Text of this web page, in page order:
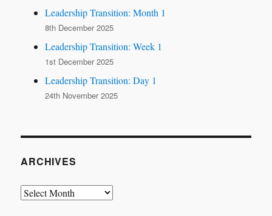
Leadership Transition: Month 1
8th December 2025
Leadership Transition: Week 1
1st December 2025
Leadership Transition: Day 1
24th November 2025
ARCHIVES
Archives